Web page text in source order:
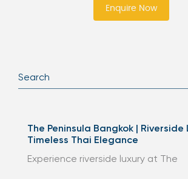
Enquire Now
The Peninsula Bangkok | Riverside
Timeless Thai Elegance
Experience riverside luxury at The